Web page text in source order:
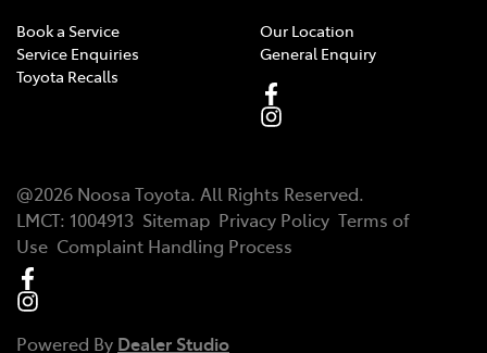
Book a Service
Service Enquiries
Toyota Recalls
Our Location
General Enquiry
@2026 Noosa Toyota. All Rights Reserved.
LMCT: 1004913 Sitemap Privacy Policy Terms of
Use Complaint Handling Process
Powered By Dealer Studio